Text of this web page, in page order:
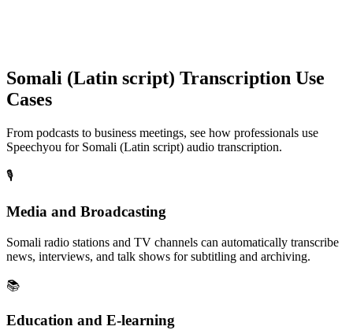
Somali (Latin script) Transcription Use
Cases
From podcasts to business meetings, see how professionals use
Speechyou for Somali (Latin script) audio transcription.
🎙️
Media and Broadcasting
Somali radio stations and TV channels can automatically transcribe
news, interviews, and talk shows for subtitling and archiving.
📚
Education and E-learning